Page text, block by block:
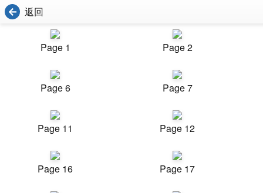
返回
Page 1 Page 2
Page 6 Page 7
Page 11 Page 12
Page 16 Page 17